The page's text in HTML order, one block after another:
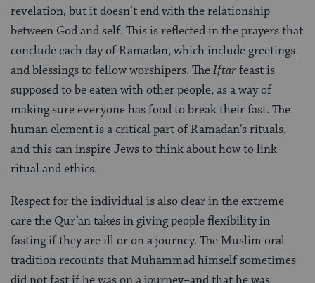
revelation, but it doesn’t end with the relationship
between God and self. This is reflected in the prayers that
conclude each day of Ramadan, which include greetings
and blessings to fellow worshipers. TheIftarfeast is
supposed to be eaten with other people, as a way of
making sure everyone has food to break their fast. The
human element is a critical part of Ramadan’s rituals,
and this can inspire Jews to think about how to link
ritual and ethics.
Respect for the individual is also clear in the extreme
care the Qur’an takes in giving people flexibility in
fasting if they are ill or on a journey. The Muslim oral
tradition recounts that Muhammad himself sometimes
did not fast if he was on a journey–and that he was